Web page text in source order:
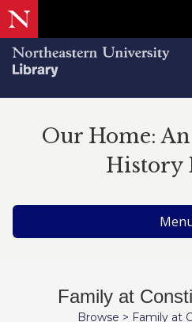
Our Home:
History
Family at
Browse > Family at